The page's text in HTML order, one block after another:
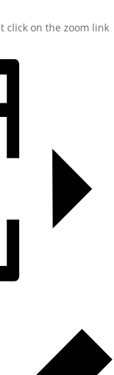
click on the zoom link